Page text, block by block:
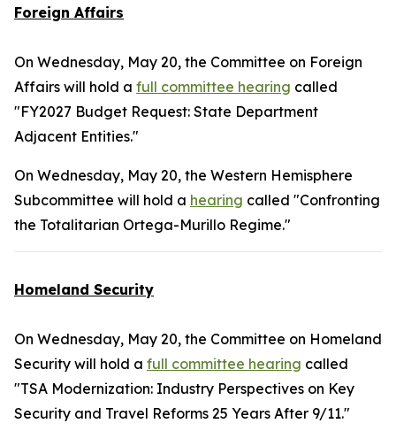
Foreign Affairs
On Wednesday, May 20, the Committee on Foreign
Affairs will hold a full committee hearing called
"FY2027 Budget Request: State Department
Adjacent Entities."
On Wednesday, May 20, the Western Hemisphere
Subcommittee will hold a hearing called "Confronting
the Totalitarian Ortega-Murillo Regime."
Homeland Security
On Wednesday, May 20, the Committee on Homeland
Security will hold a full committee hearing called
"TSA Modernization: Industry Perspectives on Key
Security and Travel Reforms 25 Years After 9/11."